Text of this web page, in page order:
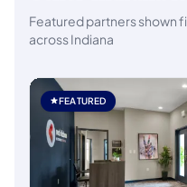
Featured partners shown
across Indiana
FEATURED